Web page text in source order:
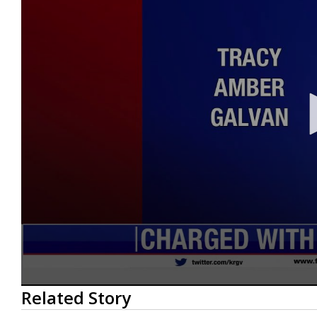
0
seconds
of
Related Story